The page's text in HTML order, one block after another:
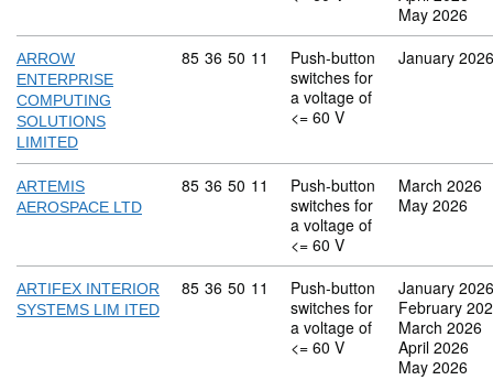
May 2026
ARROW
ENTERPRISE
COMPUTING
SOLUTIONS
LIMITED
Commodity code: 85 36 50 11
85 36 50 11
Push-button
switches for
a voltage of
<= 60 V
January 2026
ARTEMIS
AEROSPACE LTD
Commodity code: 85 36 50 11
85 36 50 11
Push-button
switches for
a voltage of
<= 60 V
March 2026
May 2026
ARTIFEX INTERIOR
SYSTEMS LIM ITED
Commodity code: 85 36 50 11
85 36 50 11
Push-button
switches for
a voltage of
<= 60 V
January 2026
February
March 2026
April 2026
May 2026